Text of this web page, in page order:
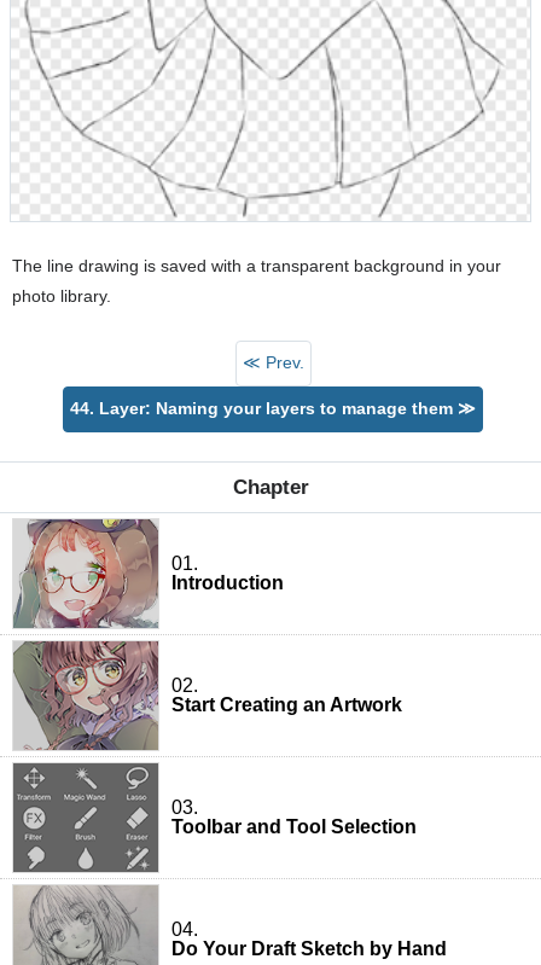
The line drawing is saved with a transparent background in your
photo library.
≪ Prev.
44. Layer: Naming your layers to manage them ≫
Chapter
01.
Introduction
02.
Start Creating an Artwork
03.
Toolbar and Tool Selection
04.
Do Your Draft Sketch by Hand